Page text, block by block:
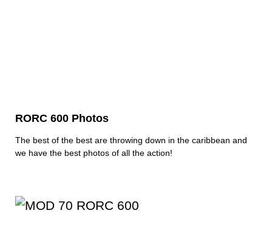
RORC 600 Photos
The best of the best are throwing down in the caribbean and
we have the best photos of all the action!